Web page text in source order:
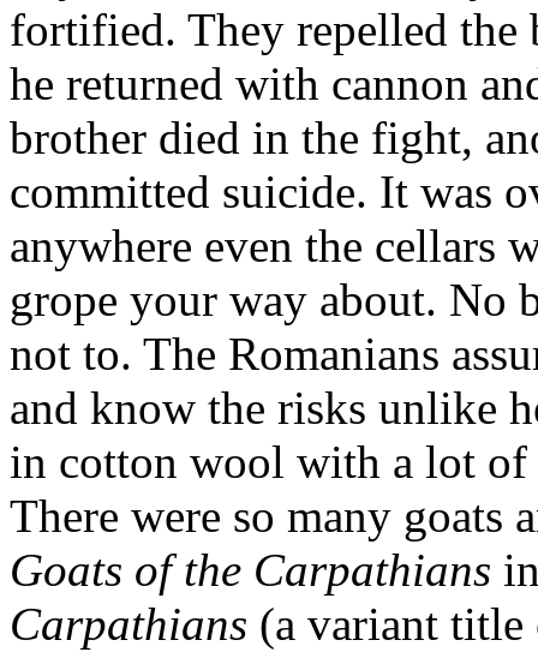
fortified. They repelled
he returned with cannon
brother died in the fight,
committed suicide. It was
anywhere even the cellars
grope your way about. No
not to. The Romanians
and know the risks unlike
in cotton wool with a lot of
There were so many goats
Goats of the Carpathians
Carpathians (a variant